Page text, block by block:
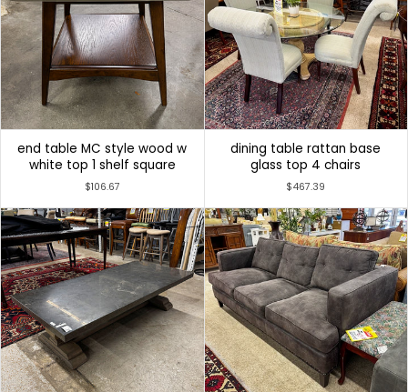
end table MC style wood w
white top 1 shelf square
$106.67
dining table rattan base
glass top 4 chairs
$467.39